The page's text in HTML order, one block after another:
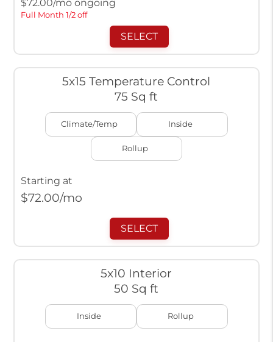
$72.00/mo ongoing
Full Month 1/2 off
SELECT
5x15 Temperature Control
75 Sq ft
Climate/Temp Inside
Rollup
Starting at
$72.00/mo
SELECT
5x10 Interior
50 Sq ft
Inside Rollup